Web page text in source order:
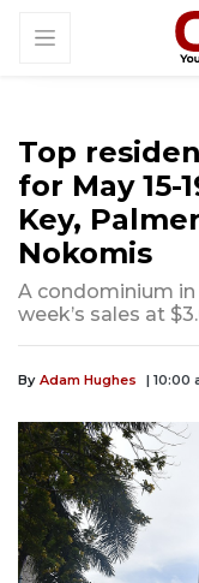
Top
for May 15-
Key,
Nokomis
A condominium
week’s sales at
By Adam Hughes | 10:00